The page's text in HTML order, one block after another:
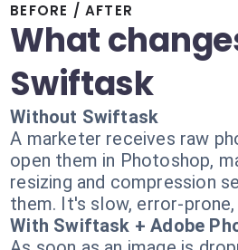
BEFORE / AFTER
What
Swiftask
Without Swiftask
A marketer receives raw
open them in Photoshop,
resizing and compression
them. It's slow, error-
With Swiftask + Adobe